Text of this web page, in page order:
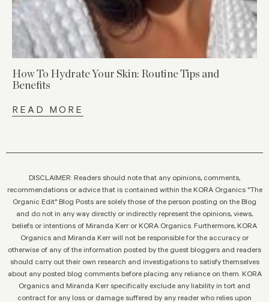
How To Hydrate Your Skin: Routine Tips and
Benefits
READ MORE
DISCLAIMER: Readers should note that any opinions, comments,
recommendations or advice that is contained within the KORA Organics "The
Organic Edit" Blog Posts are solely those of the person posting on the Blog
and do not in any way directly or indirectly represent the opinions, views,
beliefs or intentions of Miranda Kerr or KORA Organics. Furthermore, KORA
Organics and Miranda Kerr will not be responsible for the accuracy or
otherwise of any of the information posted by the guest bloggers and readers
should carry out their own research and investigations to satisfy themselves
about any posted blog comments before placing any reliance on them. KORA
Organics and Miranda Kerr specifically exclude any liability in tort and
contract for any loss or damage suffered by any reader who relies upon